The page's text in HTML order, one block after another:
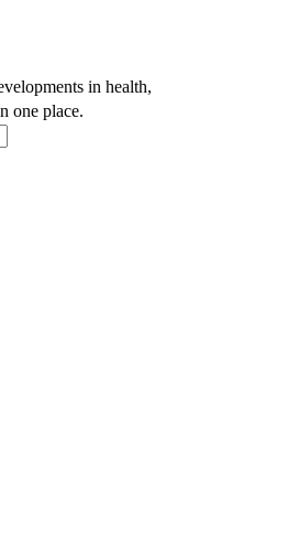
in health,
one place.